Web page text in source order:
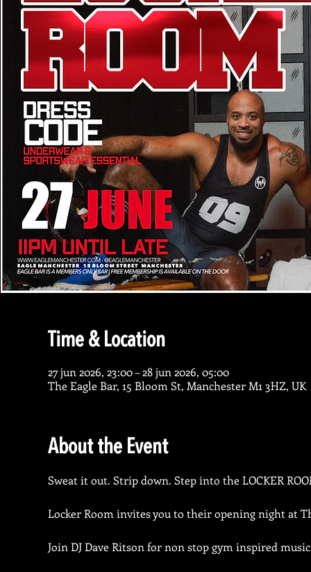
Time & Location
27 jun 2026, 23:00 – 28 jun 2026, 05:00
The Eagle Bar, 15 Bloom St, Manchester M1 3HZ, UK
About the Event
Sweat it out. Strip down. Step into the LOCKER
Locker Room invites you to their opening night at
Join DJ Dave Ritson for non stop gym inspired